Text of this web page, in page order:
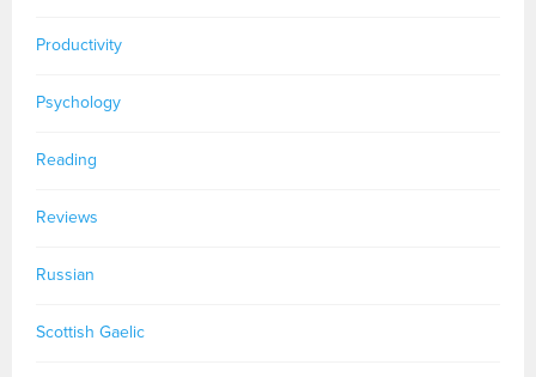
Productivity
Psychology
Reading
Reviews
Russian
Scottish Gaelic